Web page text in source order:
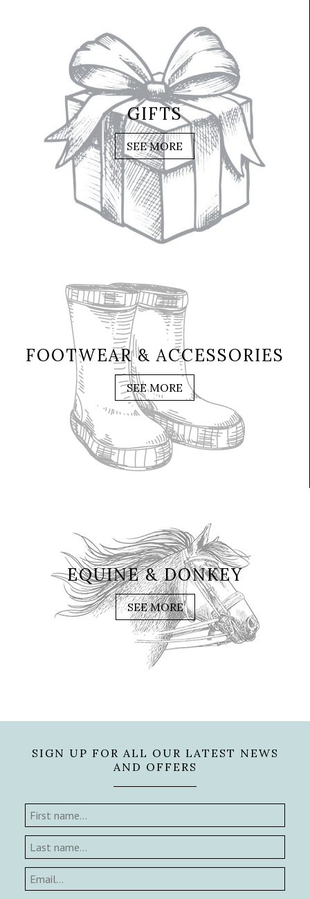
GIFTS
SEE MORE
FOOTWEAR & ACCESSORIES
SEE MORE
EQUINE & DONKEY
SEE MORE
SIGN UP FOR ALL OUR LATEST NEWS
AND OFFERS